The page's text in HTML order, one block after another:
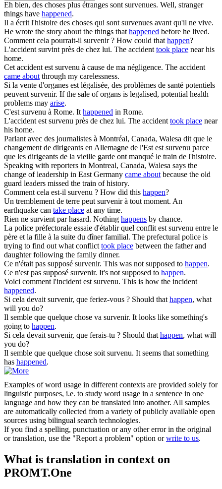
Eh bien, des choses plus étranges sontsurvenues. Well, stranger
things have happened.
Il a écrit l'histoire des choses qui sontsurvenues avant qu'il ne vive.
He wrote the story about the things thathappened before he lived.
Comment cela pourrait-il survenir? How could thathappen?
L'accidentsurvintprès de chez lui. The accidenttook place near his
home.
Cet accident estsurvenu à cause de ma négligence. The accident
came aboutthrough my carelessness.
Si la vente d'organes est légalisée, des problèmes de santé potentiels
peuventsurvenir. If the sale of organs is legalised, potential health
problems may arise.
C'estsurvenu à Rome. Ithappened in Rome.
L'accident estsurvenu près de chez lui. The accidenttook place near
his home.
Parlant avec des journalistes à Montréal, Canada, Walesa dit que le
changement de dirigeants en Allemagne de l'Est estsurvenu parce
que les dirigeants de la vieille garde ont manqué le train de l'histoire.
Speaking with reporters in Montreal, Canada, Walesa says the
change of leadership in East Germany came aboutbecause the old
guard leaders missed the train of history.
Comment cela est-il survenu ? How did this happen?
Un tremblement de terre peutsurvenirà tout moment. An
earthquake can take place at any time.
Rien ne survientpar hasard. Nothing happens by chance.
La police préfectorale essaie d'établir quel conflit estsurvenu entre le
père et la fille à la suite du dîner familial. The prefectural police is
trying to find out what conflicttook place between the father and
daughter following the family dinner.
Ce n'était pas supposé survenir. This was not supposed to happen.
Ce n'est pas supposé survenir. It's not supposed to happen.
Voici comment l'incident estsurvenu. This is how the incident
happened.
Si cela devaitsurvenir, que feriez-vous ? Should thathappen, what
will you do?
Il semble que quelque chose va survenir. It looks like something's
going to happen.
Si cela devaitsurvenir, que ferais-tu ? Should thathappen, what will
you do?
Il semble que quelque chose soitsurvenu. It seems that something
has happened.
Examples of word usage in different contexts are provided solely for
linguistic purposes, i.e. to study word usage in a sentence in one
language and how they can be translated into another. All samples
are automatically collected from a variety of publicly available open
sources using bilingual search technologies.
If you find a spelling, punctuation or any other error in the original
or translation, use the "Report a problem" option orwrite to us.
What is translation in context on
PROMT.One